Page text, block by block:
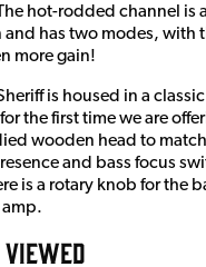
hot-rodded channel is
and has two modes, with
more gain!
is housed in a
the first time we are
wooden head to
and bass focus
is a rotary knob for the
amp.
VIEWED